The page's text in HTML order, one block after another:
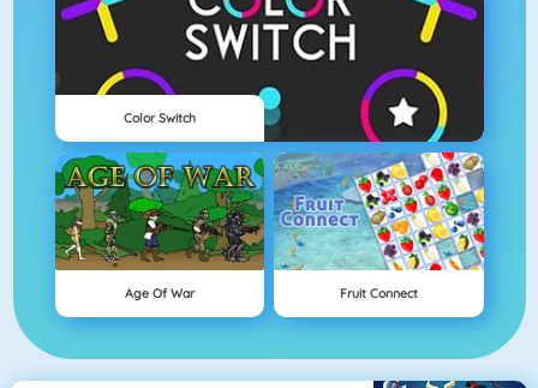
Color Switch
Age Of War Fruit Connect